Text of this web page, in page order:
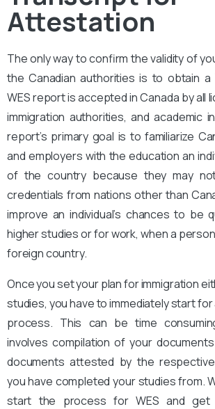
Attestation
The only way to confirm the validity of
the Canadian authorities is to obtain a
WES report is accepted in Canada by all
immigration authorities, and academic
report’s primary goal is to familiarize
and employers with the education an
of the country because they may
credentials from nations other than
improve an individual’s chances to be
higher studies or for work, when a
foreign country.
Once you set your plan for immigration
studies, you have to immediately start for
process. This can be time
involves compilation of your
documents attested by the
you have completed your studies from.
start the process for WES and get